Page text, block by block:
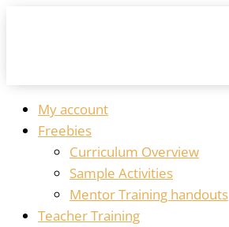
My account
Freebies
Curriculum Overview
Sample Activities
Mentor Training handouts
Teacher Training